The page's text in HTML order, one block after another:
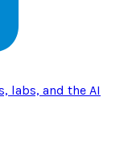
labs, and the AI